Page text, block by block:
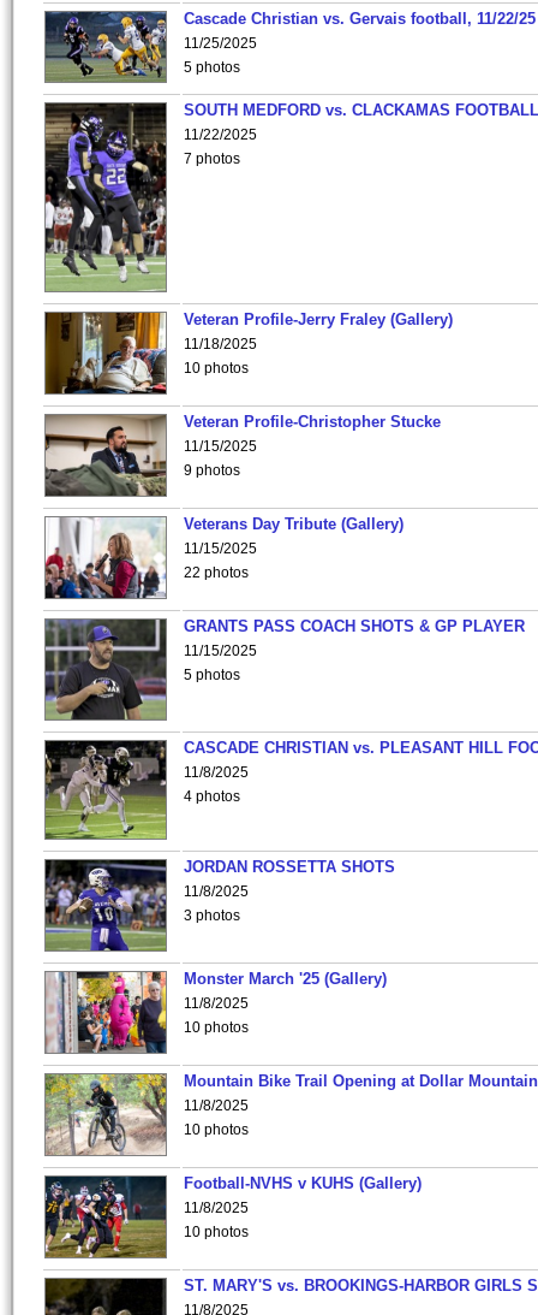
Cascade Christian vs. Gervais football, 11/22/25
11/25/2025
5 photos
SOUTH MEDFORD vs. CLACKAMAS
11/22/2025
7 photos
Veteran Profile-Jerry Fraley (Gallery)
11/18/2025
10 photos
Veteran Profile-Christopher Stucke
11/15/2025
9 photos
Veterans Day Tribute (Gallery)
11/15/2025
22 photos
GRANTS PASS COACH SHOTS & GP PLAYER
11/15/2025
5 photos
CASCADE CHRISTIAN vs. PLEASANT HILL
11/8/2025
4 photos
JORDAN ROSSETTA SHOTS
11/8/2025
3 photos
Monster March '25 (Gallery)
11/8/2025
10 photos
Mountain Bike Trail Opening at Dollar
11/8/2025
10 photos
Football-NVHS v KUHS (Gallery)
11/8/2025
10 photos
ST. MARY'S vs. BROOKINGS-HARBOR GIRLS
11/8/2025